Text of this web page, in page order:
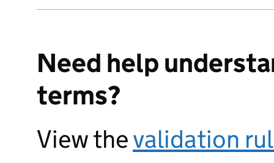
Need help
terms?
View thevalidation